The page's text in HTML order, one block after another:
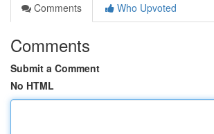
Comments
Who Upvoted
Comments
Submit a Comment
No HTML